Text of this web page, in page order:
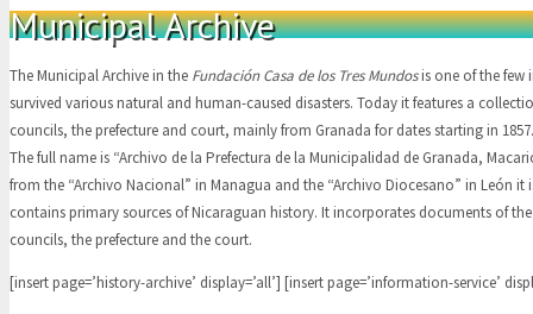
Municipal Archive
The Municipal Archive in the Fundación Casa de los Tres Mundosis one of the few
survived various natural and human-caused disasters. Today it features a
councils, the prefecture and court, mainly from Granada for dates starting in 1857.
The full name is “Archivo de la Prefectura de la Municipalidad de Granada,
from the “Archivo Nacional” in Managua and the “Archivo Diocesano” in León it
contains primary sources of Nicaraguan history. It incorporates documents of
councils, the prefecture and the court.
[insert page=’history-archive’ display=’all’] [insert page=’information-service’